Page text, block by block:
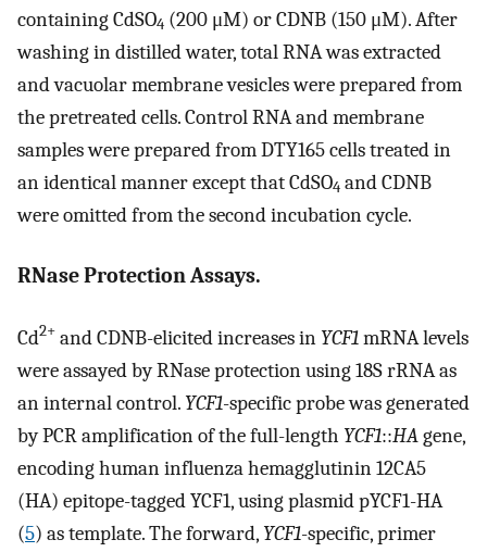
containing CdSO4 (200 μM) or CDNB (150 μM). After
washing in distilled water, total RNA was extracted
and vacuolar membrane vesicles were prepared from
the pretreated cells. Control RNA and membrane
samples were prepared from DTY165 cells treated in
an identical manner except that CdSO4 and CDNB
were omitted from the second incubation cycle.
RNase Protection Assays.
Cd2+ and CDNB-elicited increases in YCF1mRNA levels
were assayed by RNase protection using 18S rRNA as
an internal control. YCF1-specific probe was generated
by PCR amplification of the full-length YCF1::HAgene,
encoding human influenza hemagglutinin 12CA5
(HA) epitope-tagged YCF1, using plasmid pYCF1-HA
(5) as template. The forward, YCF1-specific, primer